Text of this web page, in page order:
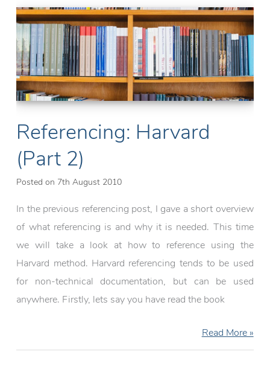
Referencing: Harvard
(Part 2)
Posted on 7th August 2010
In the previous referencing post, I gave a short overview
of what referencing is and why it is needed. This time
we will take a look at how to reference using the
Harvard method. Harvard referencing tends to be used
for non-technical documentation, but can be used
anywhere. Firstly, lets say you have read the book
Referencing:
Harvard
Read More »